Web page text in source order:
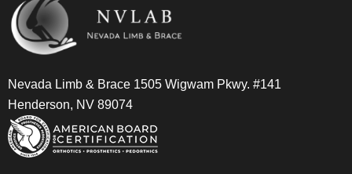
Nevada Limb & Brace 1505 Wigwam Pkwy. #141
Henderson, NV 89074